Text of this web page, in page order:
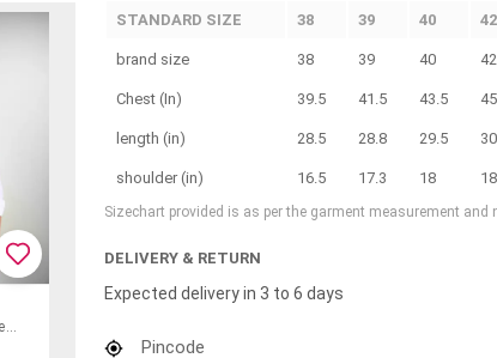
Men Solid Long Sleeve Regular Fit Casual Shirt
STANDARD SIZE 38 39 40 42
brand size 38 39 40 42
Chest (In) 39.5 41.5 43.5
length (in) 28.5 28.8 29.5
shoulder (in) 16.5 17.3 18
Sizechart provided is as per the garment measurement and
DELIVERY & RETURN
Expected delivery in 3 to 6 days
Pincode